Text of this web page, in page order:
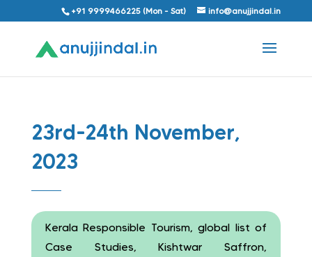
+91 9999466225 (Mon - Sat) info@anujjindal.in
23rd-24th November,
2023
Kerala Responsible Tourism, global list of
Case Studies, Kishtwar Saffron,